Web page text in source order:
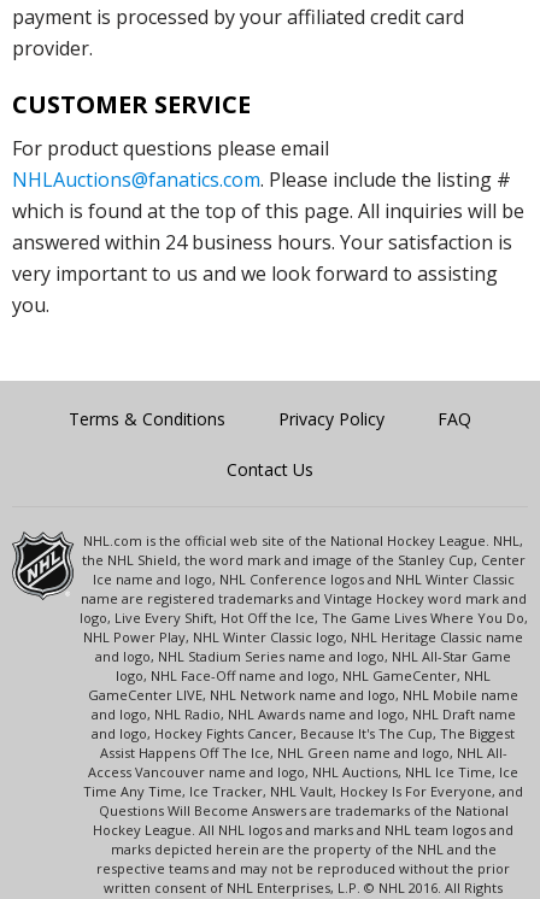
payment is processed by your affiliated credit card
provider.
CUSTOMER SERVICE
For product questions please email
NHLAuctions@fanatics.com. Please include the listing #
which is found at the top of this page. All inquiries will be
answered within 24 business hours. Your satisfaction is
very important to us and we look forward to assisting
you.
Terms & Conditions Privacy Policy FAQ
Contact Us
NHL.com is the official web site of the National Hockey League. NHL,
the NHL Shield, the word mark and image of the Stanley Cup, Center
Ice name and logo, NHL Conference logos and NHL Winter Classic
name are registered trademarks and Vintage Hockey word mark and
logo, Live Every Shift, Hot Off the Ice, The Game Lives Where You Do,
NHL Power Play, NHL Winter Classic logo, NHL Heritage Classic name
and logo, NHL Stadium Series name and logo, NHL All-Star Game
logo, NHL Face-Off name and logo, NHL GameCenter, NHL
GameCenter LIVE, NHL Network name and logo, NHL Mobile name
and logo, NHL Radio, NHL Awards name and logo, NHL Draft name
and logo, Hockey Fights Cancer, Because It's The Cup, The Biggest
Assist Happens Off The Ice, NHL Green name and logo, NHL All-
Access Vancouver name and logo, NHL Auctions, NHL Ice Time, Ice
Time Any Time, Ice Tracker, NHL Vault, Hockey Is For Everyone, and
Questions Will Become Answers are trademarks of the National
Hockey League. All NHL logos and marks and NHL team logos and
marks depicted herein are the property of the NHL and the
respective teams and may not be reproduced without the prior
written consent of NHL Enterprises, L.P. © NHL 2016. All Rights